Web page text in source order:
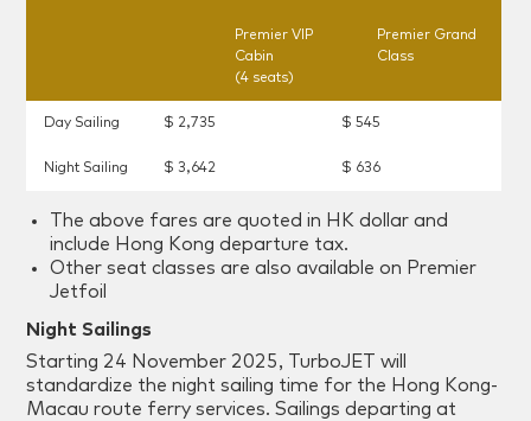
Premier VIP
Cabin
(4 seats)
Premier Grand
Class
Day Sailing $ 2,735 $ 545
Night Sailing $ 3,642 $ 636
The above fares are quoted in HK dollar and
include Hong Kong departure tax.
Other seat classes are also available on Premier
Jetfoil
Night Sailings
Starting 24 November 2025, TurboJET will
standardize the night sailing time for the Hong Kong-
Macau route ferry services. Sailings departing at